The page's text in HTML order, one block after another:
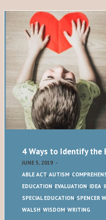
4 Ways to Identify the
JUNE 5, 2019 -
ABLE ACT,AUTISM,
EDUCATION, EVALUATION, IDEA,
SPECIAL EDUCATION, SPENCER
WALSH,WISDOM,WRITING